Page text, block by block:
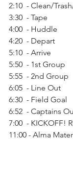
2:10  - Clean/
3:30  - Tape
4:00  - Huddle
4:20  - Depart
5:10  - Arrive
5:50  - 1st Group
5:55  - 2nd Group
6:05  - Line Out
6:30  - Field Goal
6:52  - Captains
7:00  - KICKOFF!
11:00 - Alma